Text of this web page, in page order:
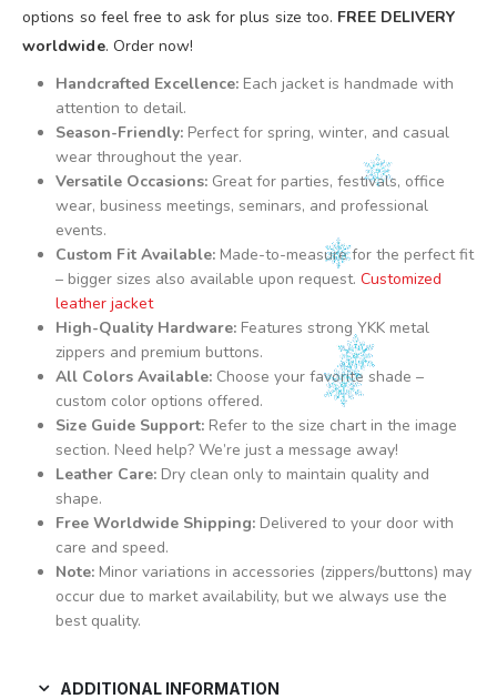
options so feel free to ask for plus size too. FREE DELIVERY
worldwide. Order now!
Handcrafted Excellence:Each jacket is handmade with
attention to detail.
Season-Friendly:Perfect for spring, winter, and casual
wear throughout the year.
Versatile Occasions:Great for parties, festivals, office
wear, business meetings, seminars, and professional
events.
Custom Fit Available:Made-to-measure for the perfect fit
– bigger sizes also available upon request. Customized
leather jacket
High-Quality Hardware:Features strong YKK metal
zippers and premium buttons.
All Colors Available:Choose your favorite shade –
custom color options offered.
Size Guide Support:Refer to the size chart in the image
section. Need help? We’re just a message away!
Leather Care:Dry clean only to maintain quality and
shape.
Free Worldwide Shipping:Delivered to your door with
care and speed.
Note:Minor variations in accessories (zippers/buttons) may
occur due to market availability, but we always use the
best quality.
ADDITIONAL INFORMATION